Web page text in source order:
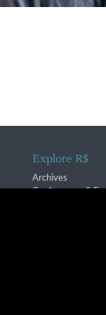
Explore R$
Archives
Conferences &
strictly prohibited.
run effectively in